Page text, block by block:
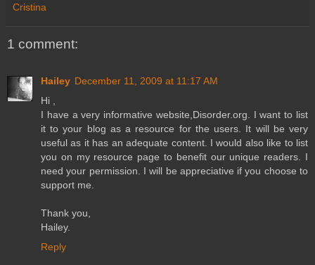
Cristina
1 comment:
Hailey December 11, 2009 at 11:17 AM
Hi ,
I have a very informative website,Disorder.org. I want to list
it to your blog as a resource for the users. It will be very
useful as it has an adequate content. I would also like to list
you on my resource page to benefit our unique readers. I
need your permission. I will be appreciative if you choose to
support me.
Thank you,
Hailey.
Reply